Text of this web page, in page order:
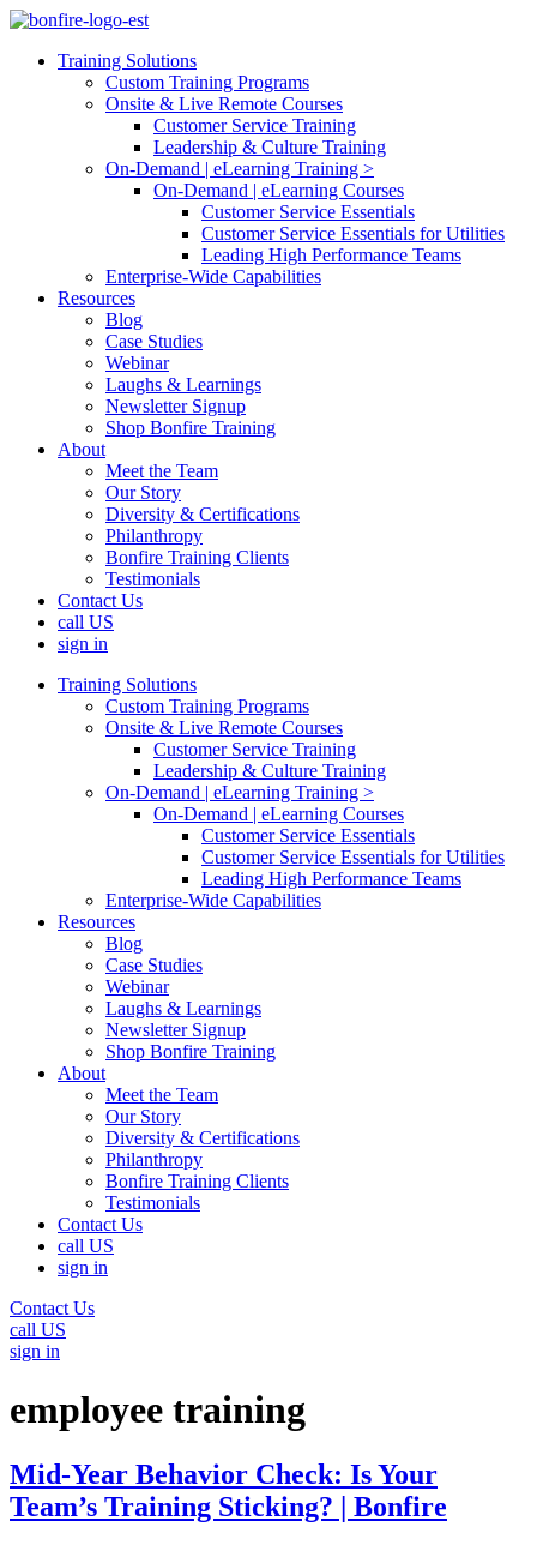
Training Solutions
Custom Training Programs
Onsite & Live Remote Courses
Customer Service Training
Leadership & Culture Training
On-Demand | eLearning Training >
On-Demand | eLearning Courses
Customer Service Essentials
Customer Service Essentials for Utilities
Leading High Performance Teams
Enterprise-Wide Capabilities
Resources
Blog
Case Studies
Webinar
Laughs & Learnings
Newsletter Signup
Shop Bonfire Training
About
Meet the Team
Our Story
Diversity & Certifications
Philanthropy
Bonfire Training Clients
Testimonials
Contact Us
call US
sign in
Training Solutions
Custom Training Programs
Onsite & Live Remote Courses
Customer Service Training
Leadership & Culture Training
On-Demand | eLearning Training >
On-Demand | eLearning Courses
Customer Service Essentials
Customer Service Essentials for Utilities
Leading High Performance Teams
Enterprise-Wide Capabilities
Resources
Blog
Case Studies
Webinar
Laughs & Learnings
Newsletter Signup
Shop Bonfire Training
About
Meet the Team
Our Story
Diversity & Certifications
Philanthropy
Bonfire Training Clients
Testimonials
Contact Us
call US
sign in
Contact Us
call US
sign in
employee training
Mid-Year Behavior Check: Is Your
Team’s Training Sticking? | Bonfire